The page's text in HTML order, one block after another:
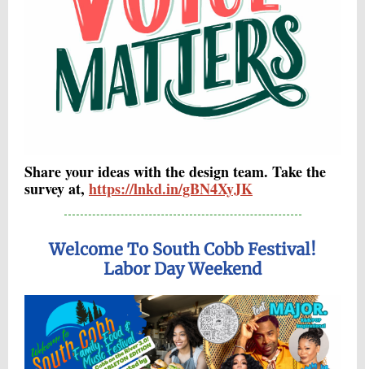
Share your ideas with the design team. Take the
survey at, https://lnkd.in/gBN4XyJK
Welcome To South Cobb Festival!
Labor Day Weekend